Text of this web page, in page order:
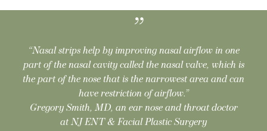
“Nasal strips help by improving nasal airflow in one
part of the nasal cavity called the nasal valve, which is
the part of the nose that is the narrowest area and can
have restriction of airflow.”
Gregory Smith, MD, an ear nose and throat doctor
at NJ ENT & Facial Plastic Surgery